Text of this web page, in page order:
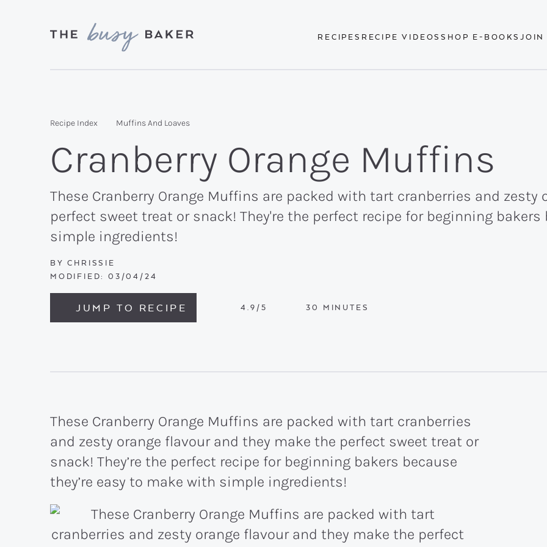
my
kitchen
to
yours.
RECIPES RECIPE VIDEOSSHOP E-BOOKS JOIN
Recipe Index Muffins And Loaves
Cranberry Orange Muffins
These Cranberry Orange Muffins are packed with tart cranberries and zesty
perfect sweet treat or snack! They're the perfect recipe for beginning
simple ingredients!
BY CHRISSIE
MODIFIED: 03/04/24
JUMP TO RECIPE 4.9 /5 30 MINUTES
MINUTES
These Cranberry Orange Muffins are packed with tart cranberries
and zesty orange flavour and they make the perfect sweet treat or
snack! They’re the perfect recipe for beginning bakers because
they’re easy to make with simple ingredients!